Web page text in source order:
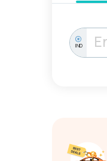
IND